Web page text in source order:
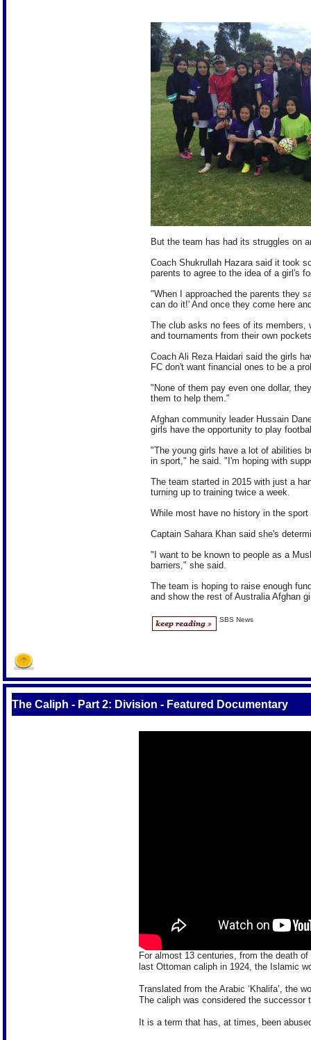
But the team has had its struggles on
Coach Shukrullah Hazara said it took
parents to agree to the idea of a girl's
"When I approached the parents they
can do it!' And once they come here
The club asks no fees of its members,
and tournaments from their own
Coach Ali Reza Haidari said the girls
FC don't want financial ones to be a
"None of them pay even one dollar,
them to help them."
Afghan community leader Hussain
girls have the opportunity to play
"The young girls have a lot of abilities
in sport," he said. "I'm hoping with
The team started in 2015 with just a
turning up to training twice a week.
While most have no history in the
Captain Sahara Khan said she's
"I want to be known to people as a
barriers," she said.
The team is hoping to raise enough
and show the rest of Australia Afghan
SBS News
The Caliph - Part 2: Division - Featured Documentary
For almost 13 centuries, from the death
last Ottoman caliph in 1924, the Islamic
Translated from the Arabic ‘Khalifa’, the
The caliph was considered the successor
It is a term that has, at times, been